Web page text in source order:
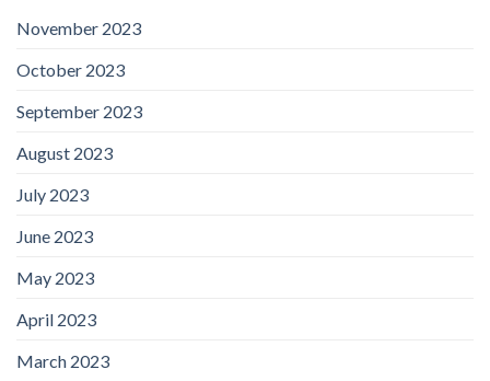
November 2023
October 2023
September 2023
August 2023
July 2023
June 2023
May 2023
April 2023
March 2023